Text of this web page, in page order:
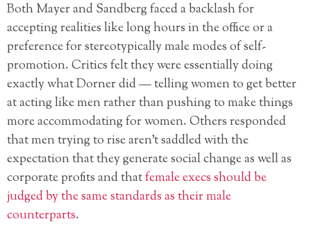
Both Mayer and Sandberg faced a backlash for
accepting realities like long hours in the office or a
preference for stereotypically male modes of self-
promotion. Critics felt they were essentially doing
exactly what Dorner did — telling women to get better
at acting like men rather than pushing to make things
more accommodating for women. Others responded
that men trying to rise aren’t saddled with the
expectation that they generate social change as well as
corporate profits and thatfemale execs should be
judged by the same standards as their male
counterparts.